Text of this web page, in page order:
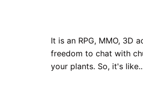
It is an RPG, MMO, 3D
freedom to chat with
your plants. So, it's